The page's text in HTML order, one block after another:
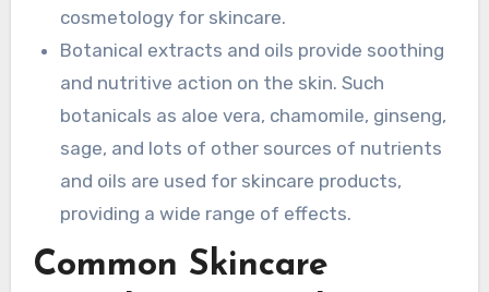
cosmetology for skincare.
Botanical extracts and oils provide soothing
and nutritive action on the skin. Such
botanicals as aloe vera, chamomile, ginseng,
sage, and lots of other sources of nutrients
and oils are used for skincare products,
providing a wide range of effects.
Common Skincare